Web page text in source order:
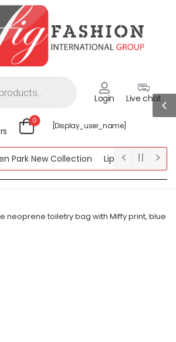
Login Live chat
0
[display_user_name]
Park New Collection
Lipsy New Collection
neoprene toiletry bag with Miffy print, blue